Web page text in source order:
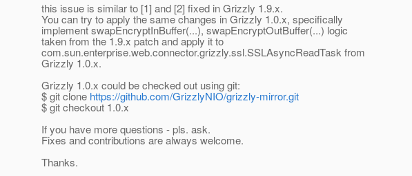
this issue is similar to [1] and [2] fixed in Grizzly 1.9.x.
You can try to apply the same changes in Grizzly 1.0.x, specifically
implement swapEncryptInBuffer(...), swapEncryptOutBuffer(...) logic
taken from the 1.9.x patch and apply it to
com.sun.enterprise.web.connector.grizzly.ssl.SSLAsyncReadTask from
Grizzly 1.0.x.
Grizzly 1.0.x could be checked out using git:
$ git clone https://github.com/GrizzlyNIO/grizzly-mirror.git
$ git checkout 1.0.x
If you have more questions - pls. ask.
Fixes and contributions are always welcome.
Thanks.